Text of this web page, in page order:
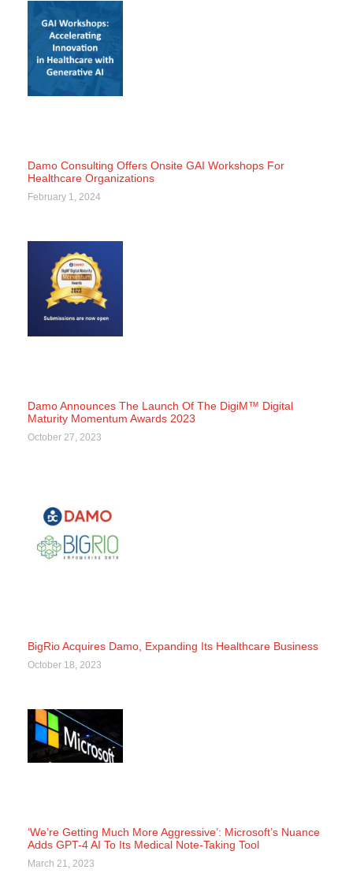
Damo Consulting Offers Onsite GAI Workshops For
Healthcare Organizations
February 1, 2024
Damo Announces The Launch Of The DigiM™ Digital
Maturity Momentum Awards 2023
October 27, 2023
BigRio Acquires Damo, Expanding Its Healthcare Business
October 18, 2023
‘We’re Getting Much More Aggressive’: Microsoft’s Nuance
Adds GPT-4 AI To Its Medical Note-Taking Tool
March 21, 2023